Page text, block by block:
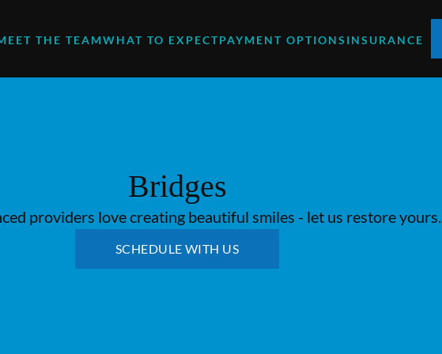
THE TEAMWHAT TO EXPECTPAYMENT OPTIONS INSURANCE
Bridges
providers love creating beautiful smiles - let us restore yours.
SCHEDULE WITH US